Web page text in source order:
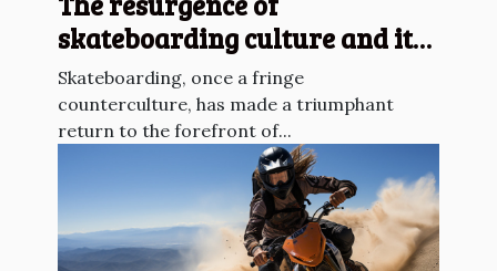
skateboarding culture and its
impact on urban sports
Skateboarding, once a fringe
counterculture, has made a triumphant
return to the forefront of...